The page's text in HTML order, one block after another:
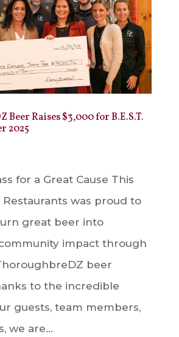
Beer Raises $3,000 for B.E.S.T.
2025
for a Great Cause This
Restaurants was proud to
great beer into
impact through
beer
to the incredible
guests, team members,
we are...